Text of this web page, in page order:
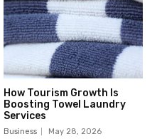
How Tourism Growth Is
Boosting Towel Laundry
Services
Business May 28, 2026